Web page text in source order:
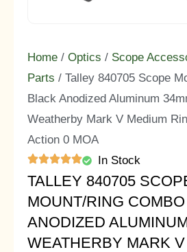
Home / Optics / Scope
Parts / Talley 840705 Scope
Black Anodized Aluminum
Weatherby Mark V Medium
Action 0 MOA
In Stock
TALLEY 840705
MOUNT/RING
ANODIZED
WEATHERBY MARK